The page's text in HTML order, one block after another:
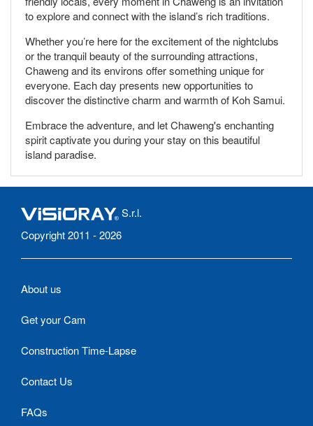
to explore and connect with the island’s rich traditions.
Whether you’re here for the excitement of the nightclubs
or the tranquil beauty of the surrounding attractions,
Chaweng and its environs offer something unique for
everyone. Each day presents new opportunities to
discover the distinctive charm and warmth of Koh Samui.
Embrace the adventure, and let Chaweng's enchanting
spirit captivate you during your stay on this beautiful
island paradise.
S.r.l.
Copyright 2011 - 2026
About us
Get your Cam
Construction Time-Lapse
Contact Us
FAQs